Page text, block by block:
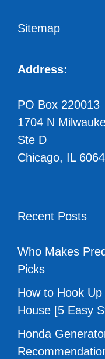
Sitemap
Address:
PO Box 220013
1704 N
Ste D
Chicago, IL
Recent Posts
Who Makes
Picks
How to Hook
House [5 Easy
Honda